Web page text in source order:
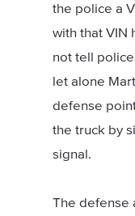
the police a
with that VIN
not tell
let alone
defense
the truck by
signal.
The defense